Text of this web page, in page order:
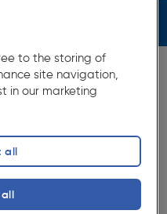
Gold 6, 9
to the storing of
site navigation,
in our marketing
all